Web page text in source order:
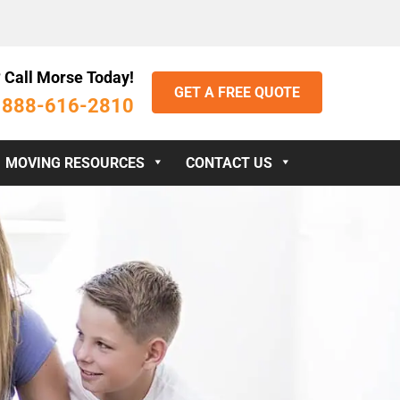
Morse Today!
888-616-2810
GET A FREE QUOTE
MOVING RESOURCES CONTACT US